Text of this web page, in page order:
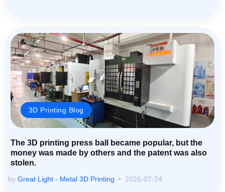
3D Printing Blog
The 3D printing press ball became popular, but the
money was made by others and the patent was also
stolen.
by Great Light - Metal 3D Printing 2026-07-24